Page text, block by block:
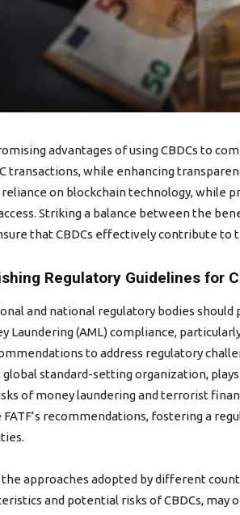
advantages of using CBDCs to
transactions, while enhancing
on blockchain technology, while
Striking a balance between the
that CBDCs effectively contribute to
Regulatory Guidelines for
and national regulatory bodies
Laundering (AML) compliance,
to address regulatory
global standard-setting organization,
of money laundering and terrorist
recommendations, fostering a
approaches adopted by different
and potential risks of CBDCs,